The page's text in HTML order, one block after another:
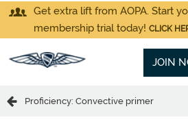
Get extra lift from AOPA. Start
membership trial today! CLICK
JOIN
Proficiency: Convective primer